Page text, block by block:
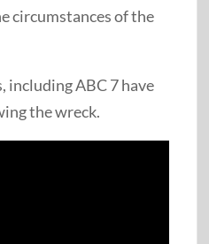
circumstances of the
including ABC 7 have
the wreck.